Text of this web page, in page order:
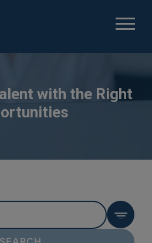
with the Right